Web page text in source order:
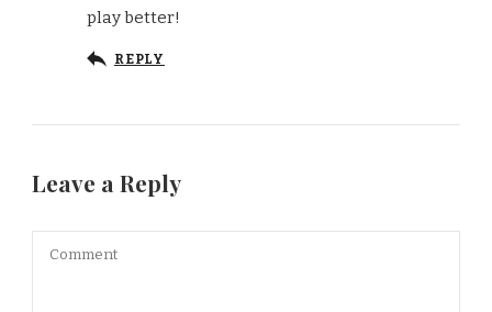
play better!
REPLY
Leave a Reply